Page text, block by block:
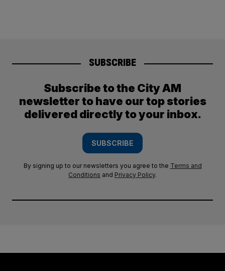
SUBSCRIBE
Subscribe to the City AM
newsletter to have our top stories
delivered directly to your inbox.
SUBSCRIBE
By signing up to our newsletters you agree to the Terms and
Conditions and Privacy Policy.